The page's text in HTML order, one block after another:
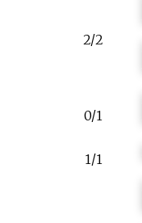
2/2
0/1
1/1